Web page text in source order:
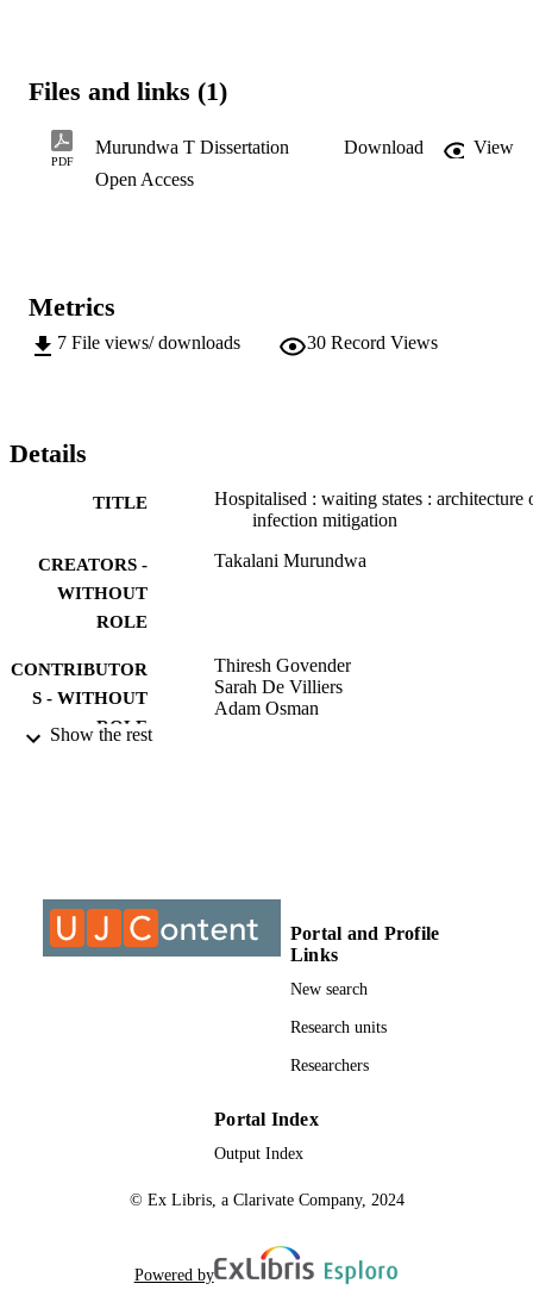
Files and links (1)
PDF
Murundwa T Dissertation Download
View
Open Access
Metrics
7 File views/ downloads 30 Record Views
Details
TITLE
Hospitalised : waiting states : architecture
infection mitigation
CREATORS -
WITHOUT
ROLE
Takalani Murundwa
CONTRIBUTOR
S - WITHOUT
ROLE
Thiresh Govender
Sarah De Villiers
Adam Osman
S
IDENTIFIERS 9912734507691
University of Johannesburg
Thesis
Show the rest
Portal and Profile
Links
New search
Research units
Researchers
Portal Index
Output Index
© Ex Libris, a Clarivate Company, 2024
Powered by